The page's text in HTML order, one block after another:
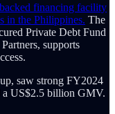
financing facility
in the Philippines. The
Private Debt Fund
supports
saw strong FY2024
a US$2.5 billion GMV.